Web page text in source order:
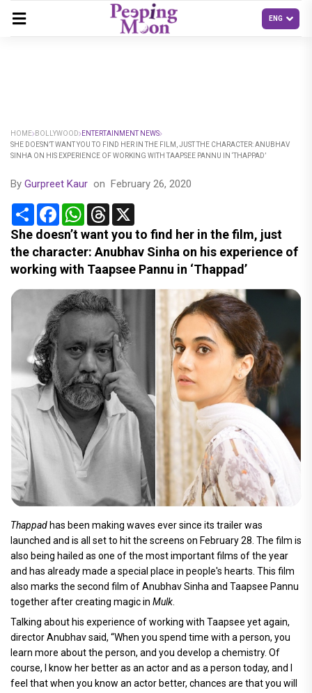
HOME BOLLYWOOD
ENTERTAINMENT NEWS
SHE DOESN’T WANT YOU TO FIND HER IN THE FILM, JUST THE CHARACTER: ANUBHAV
SINHA ON HIS EXPERIENCE OF WORKING WITH TAAPSEE PANNU IN ‘THAPPAD’
By Gurpreet Kaur on February 26, 2020
Share FacebookWhatsApp
Threads
She doesn’t want you to find her in the film, just
the character: Anubhav Sinha on his experience of
working with Taapsee Pannu in ‘Thappad’
Thappad has been making waves ever since its trailer was
launched and is all set to hit the screens on February 28. The film is
also being hailed as one of the most important films of the year
and has already made a special place in people's hearts. This film
also marks the second film of Anubhav Sinha and Taapsee Pannu
together after creating magic in Mulk
Talking about his experience of working with Taapsee yet again,
director Anubhav said, “When you spend time with a person, you
learn more about the person, and you develop a chemistry. Of
course, I know her better as an actor and as a person today, and I
feel that when you know an actor better, chances are that you will